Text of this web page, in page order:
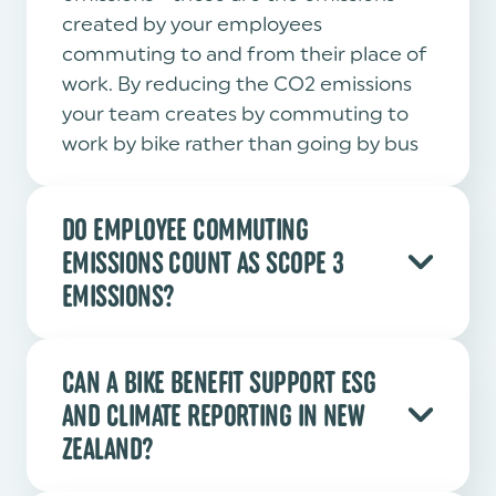
created by your employees
commuting to and from their place of
work. By reducing the CO2 emissions
your team creates by commuting to
work by bike rather than going by bus
DO EMPLOYEE COMMUTING
EMISSIONS COUNT AS SCOPE 3
EMISSIONS?
category under the Greenhouse Gas
Protocol. Reducing car commutes
through a bike benefit is one of the
most practical ways for an organisation
CAN A BIKE BENEFIT SUPPORT ESG
AND CLIMATE REPORTING IN NEW
ZEALAND?